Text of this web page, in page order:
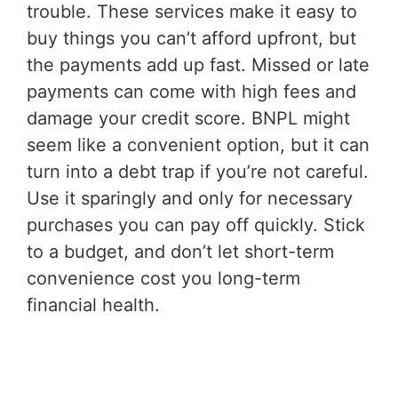
trouble. These services make it easy to
buy things you can’t afford upfront, but
the payments add up fast. Missed or late
payments can come with high fees and
damage your credit score. BNPL might
seem like a convenient option, but it can
turn into a debt trap if you’re not careful.
Use it sparingly and only for necessary
purchases you can pay off quickly. Stick
to a budget, and don’t let short-term
convenience cost you long-term
financial health.